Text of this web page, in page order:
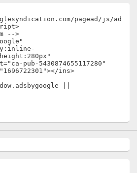
pagead/js/ad
-->
||